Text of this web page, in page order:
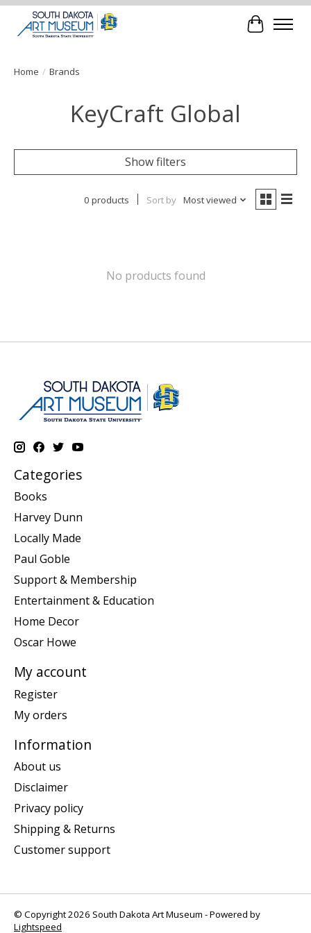
Cart
Home / Brands
KeyCraft Global
Show filters
0 products Sort by Most viewed
No products found
Categories
Books
Harvey Dunn
Locally Made
Paul Goble
Support & Membership
Entertainment & Education
Home Decor
Oscar Howe
My account
Register
My orders
Information
About us
Disclaimer
Privacy policy
Shipping & Returns
Customer support
© Copyright 2026 South Dakota Art Museum - Powered by
Lightspeed